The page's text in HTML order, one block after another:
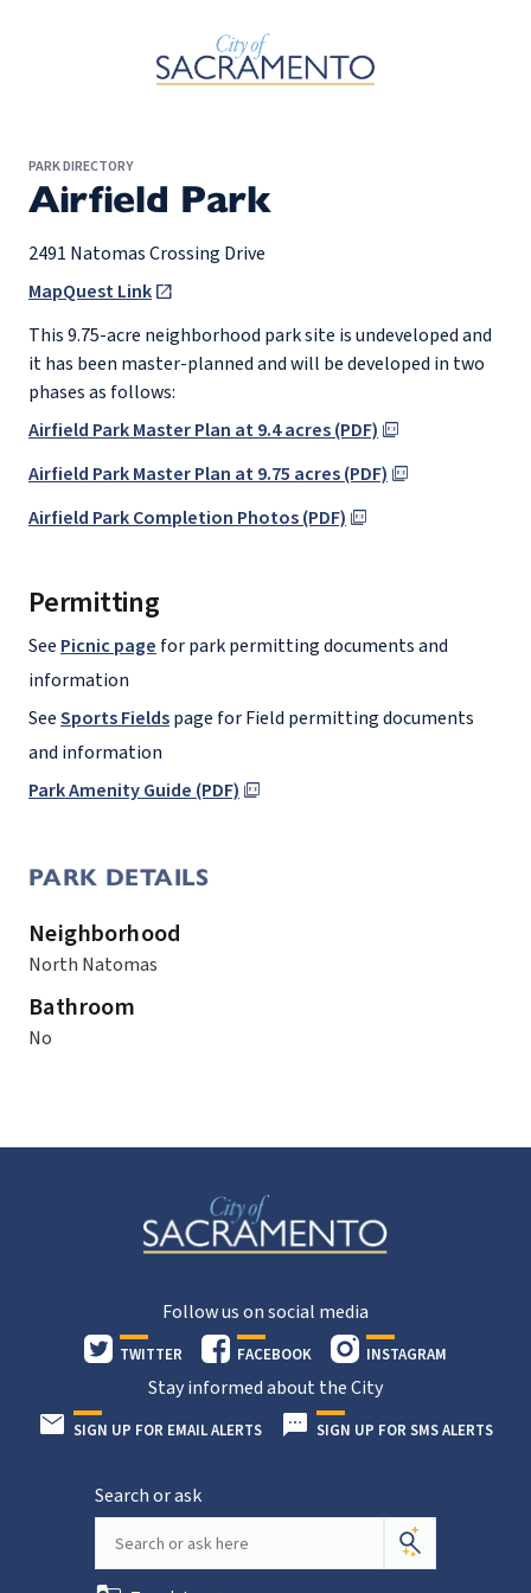
PARK DIRECTORY
Airfield Park
2491 Natomas Crossing Drive
MapQuest Link
This 9.75-acre neighborhood park site is undeveloped and
it has been master-planned and will be developed in two
phases as follows:
Airfield Park Master Plan at 9.4 acres (PDF)
Airfield Park Master Plan at 9.75 acres (PDF)
Airfield Park Completion Photos (PDF)
Permitting
See Picnic page for park permitting documents and
information
SeeSports Fieldspage for Field permitting documents
and information
Park Amenity Guide (PDF)
PARK DETAILS
Neighborhood
North Natomas
Bathroom
No
Follow us on social media
TWITTER FACEBOOK INSTAGRAM
Stay informed about the City
SIGN UP FOR EMAIL ALERTS SIGN UP FOR SMS ALERTS
Search or ask